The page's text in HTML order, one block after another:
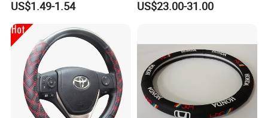
US$1.49-1.54 US$23.00-31.00